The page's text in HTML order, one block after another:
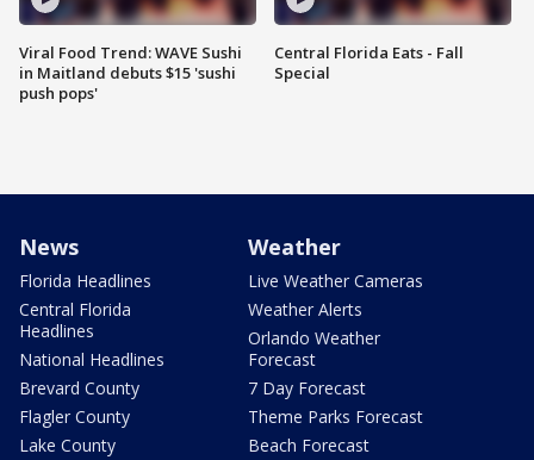
Viral Food Trend: WAVE Sushi
in Maitland debuts $15 'sushi
push pops'
Central Florida Eats - Fall
Special
News
Florida Headlines
Central Florida
Headlines
National Headlines
Brevard County
Flagler County
Lake County
Weather
Live Weather Cameras
Weather Alerts
Orlando Weather
Forecast
7 Day Forecast
Theme Parks Forecast
Beach Forecast